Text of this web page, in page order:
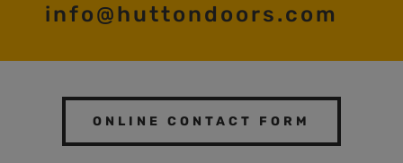
info@huttondoors.com
ONLINE CONTACT FORM